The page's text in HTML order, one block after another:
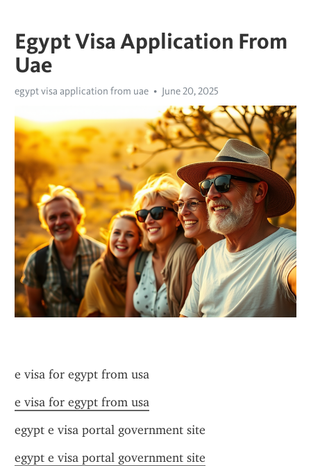
Egypt Visa Application From
Uae
egypt visa application from uae June 20, 2025
e visa for egypt from usa
e visa for egypt from usa
egypt e visa portal government site
egypt e visa portal government site